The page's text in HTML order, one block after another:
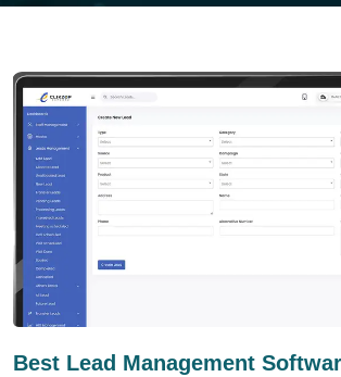
Best Lead Management